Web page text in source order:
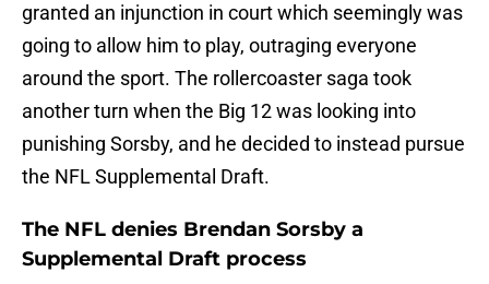
granted an injunction in court which seemingly was
going to allow him to play, outraging everyone
around the sport. The rollercoaster saga took
another turn when the Big 12 was looking into
punishing Sorsby, and he decided to instead pursue
the NFL Supplemental Draft.
The NFL denies Brendan Sorsby a
Supplemental Draft process